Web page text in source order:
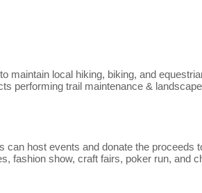
local hiking, biking, and
performing trail maintenance &
host events and donate the
show, craft fairs, poker run, and